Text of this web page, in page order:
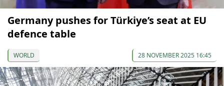
Germany pushes for Türkiye’s seat at EU
defence table
WORLD 28 NOVEMBER 2025 16:45